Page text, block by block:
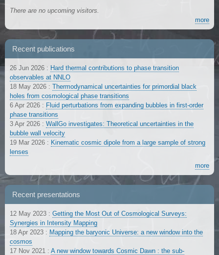
There are no upcoming visitors.
more
Recent publications
26 Jun 2026 : Hard thermal contributions to phase transition
observables at NNLO
18 May 2026 : Thermodynamical uncertainties for primordial black
holes from cosmological phase transitions
6 Apr 2026 : Fluid perturbations from expanding bubbles in first-order
phase transitions
3 Apr 2026 : WallGo investigates: Theoretical uncertainties in the
bubble wall velocity
19 Mar 2026 : Kinematic cosmic dipole from a large sample of strong
lenses
more
Recent presentations
12 May 2023 : Getting the Most Out of Cosmological Surveys:
Synergies in Intensity Mapping
18 Apr 2023 : Mapping the baryonic Universe: a new window into the
cosmos
17 Nov 2021 : A new window towards Cosmic Dawn : the sub-